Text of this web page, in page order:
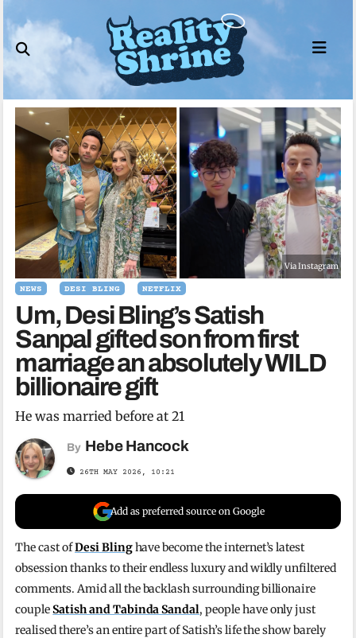
to
content
Via Instagram
NEWS DESI BLING NETFLIX
Um, Desi Bling’s Satish
Sanpal gifted son from first
marriage an absolutely WILD
billionaire gift
He was married before at 21
By Hebe Hancock
26TH MAY 2026, 10:21
Add as preferred source on Google
The cast ofDesi Blinghave become the internet’s latest
obsession thanks to their endless luxury and wildly unfiltered
comments. Amid all the backlash surrounding billionaire
coupleSatish and Tabinda Sandal, people have only just
realised there’s an entire part of Satish’s life the show barely